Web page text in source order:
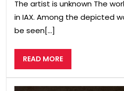
The artist is unknown The
in IAX. Among the depicted
be seen[...]
READ MOREREAD
MORE